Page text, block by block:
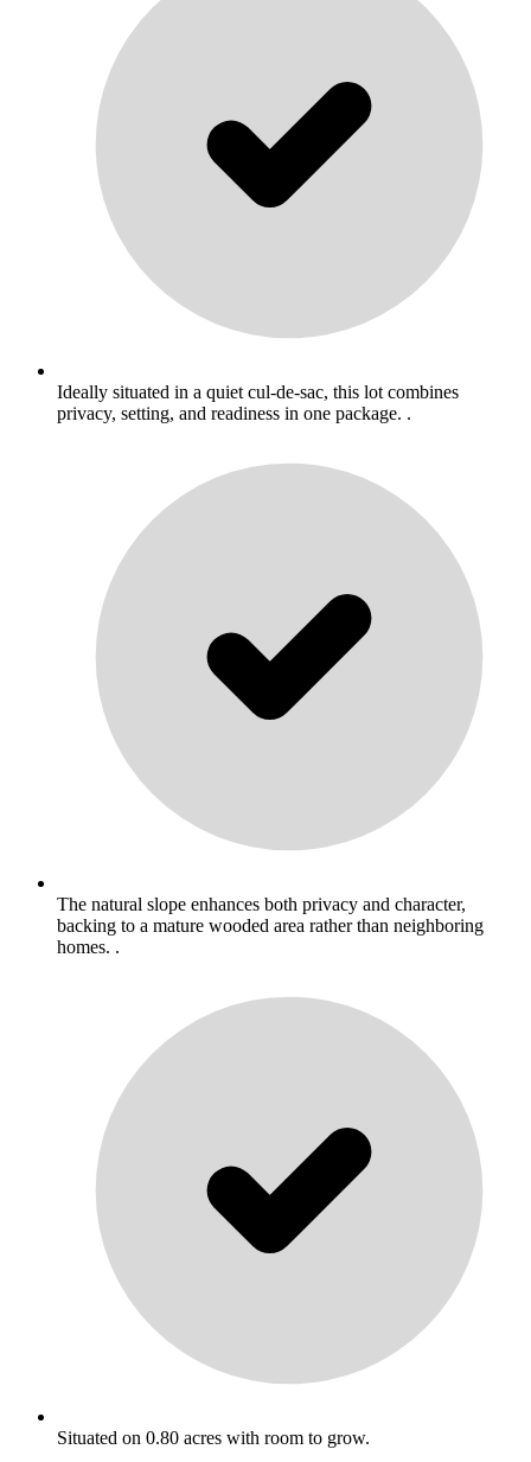
Ideally situated in a quiet cul-de-sac, this lot combines
privacy, setting, and readiness in one package. .
The natural slope enhances both privacy and character,
backing to a mature wooded area rather than neighboring
homes. .
Situated on 0.80 acres with room to grow.